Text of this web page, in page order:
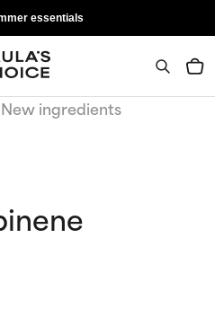
essentials
New ingredients